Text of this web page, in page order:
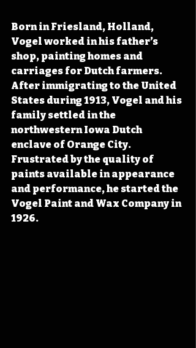
Born in Friesland, Holland,
Vogel worked in his father’s
shop, painting homes and
carriages for Dutch farmers.
After immigrating to the United
States during 1913, Vogel and his
family settled in the
northwestern Iowa Dutch
enclave of Orange City.
Frustrated by the quality of
paints available in appearance
and performance, he started the
Vogel Paint and Wax Company in
1926.